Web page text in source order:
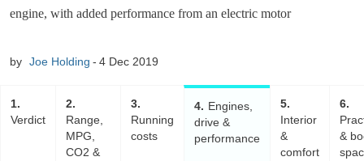
engine, with added performance from an electric motor
by Joe Holding 4 Dec 2019
1
Verdict
2
Range,
MPG,
CO2 &
3
Running
costs
4
Engines,
drive &
performance
5
Interior
&
comfort
6
&